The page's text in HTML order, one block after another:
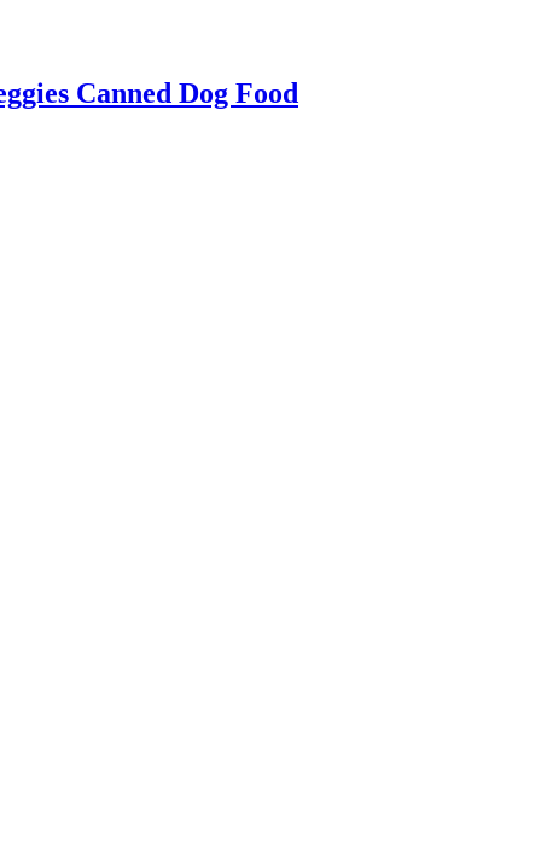
Canned Dog Food